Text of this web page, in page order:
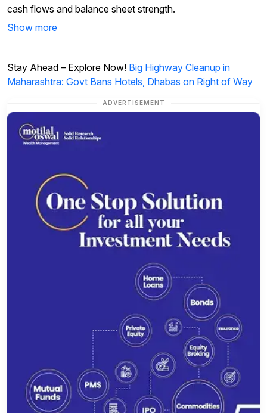
cash flows and balance sheet strength.
Show more
Stay Ahead – Explore Now! Big Highway Cleanup in
Maharashtra: Govt Bans Hotels, Dhabas on Right of Way
ADVERTISEMENT